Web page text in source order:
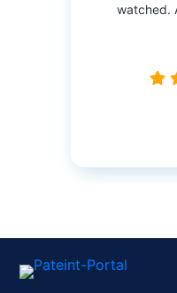
watched.